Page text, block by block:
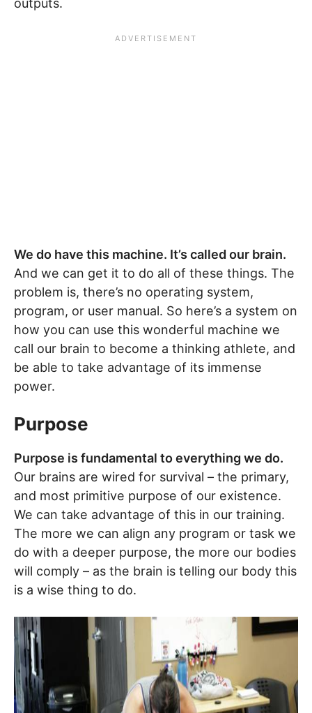
outputs.
We do have this machine. It’s called our brain.
And we can get it to do all of these things. The
problem is, there’s no operating system,
program, or user manual. So here’s a system on
how you can use this wonderful machine we
call our brain to become a thinking athlete, and
be able to take advantage of its immense
power.
Purpose
Purpose is fundamental to everything we do.
Our brains are wired for survival – the primary,
and most primitive purpose of our existence.
We can take advantage of this in our training.
The more we can align any program or task we
do with a deeper purpose, the more our bodies
will comply – as the brain is telling our body this
is a wise thing to do.